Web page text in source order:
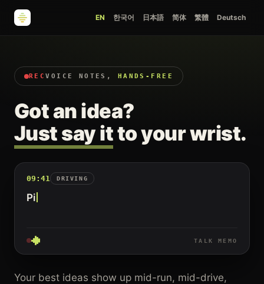
EN 한국어 日本語 简体 繁體 Deutsch
RECVOICE NOTES, HANDS-FREE
Got an idea?
Just say itto your wrist.
09:41 DRIVING
Pick up milk an
TALK MEMO
Your best ideas show up mid-run, mid-drive,